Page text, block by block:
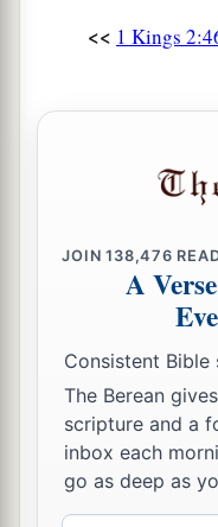
a dream. And he
Now two women
stood
17And one woman
and I dwell in the
while she
wasin
18Then it
given birth, that
<< 1 Kings
JOIN138,476
A
Consistent
The Berean
scripture and a
inbox each
go as deep as